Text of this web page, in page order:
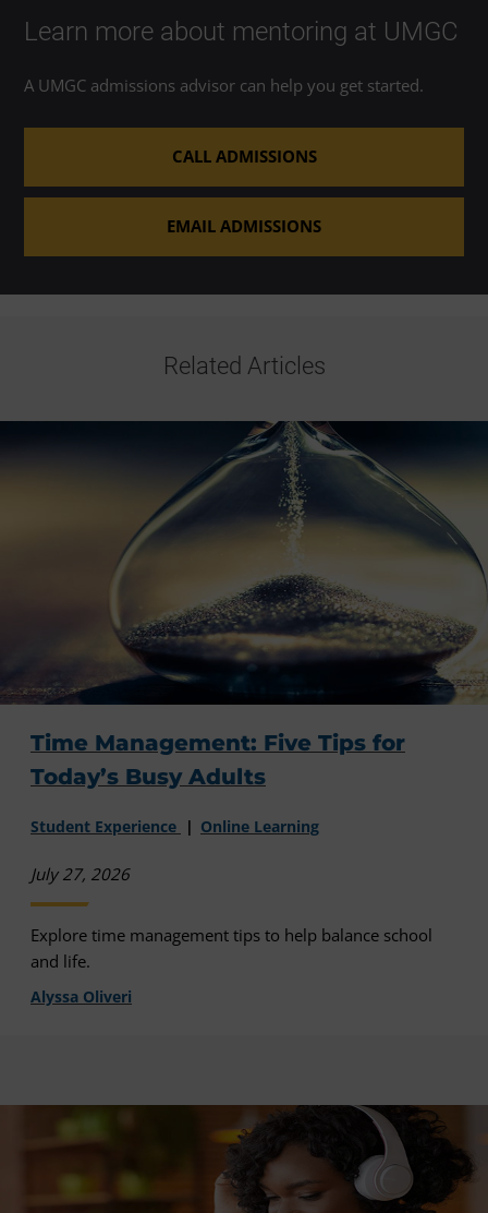
Learn more about mentoring at UMGC
A UMGC admissions advisor can help you get started.
CALL ADMISSIONS
EMAIL ADMISSIONS
Related Articles
Time Management: Five Tips for
Today’s Busy Adults
Student Experience Online Learning
July 27, 2026
Explore time management tips to help balance school
and life.
Alyssa Oliveri